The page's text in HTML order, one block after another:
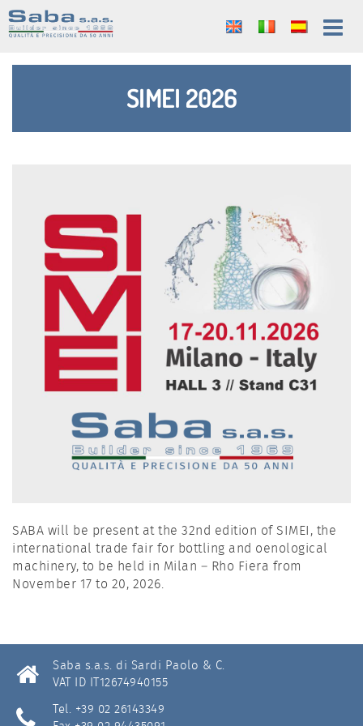
SIMEI 2026
SABA will be present at the 32nd edition of SIMEI, the
international trade fair for bottling and oenological
machinery, to be held in Milan – Rho Fiera from
November 17 to 20, 2026.
Saba s.a.s. di Sardi Paolo & C.
VAT ID IT12674940155
Tel. +39 02 26143349